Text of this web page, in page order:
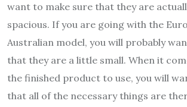
want to make sure that they are
spacious. If you are going with the
Australian model, you will probably
that they are a little small. When it
the finished product to use, you will
that all of the necessary things are